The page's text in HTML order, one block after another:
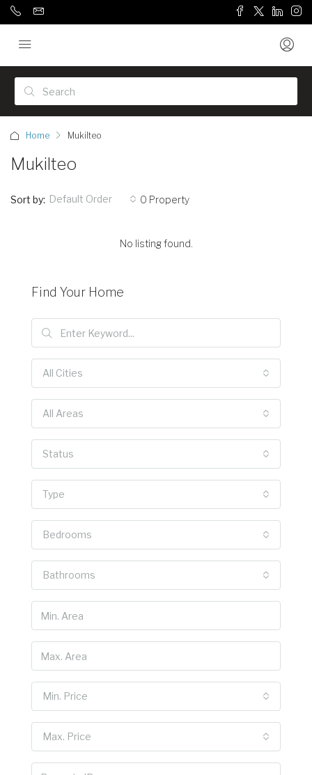
Home Mukilteo
Mukilteo
0 Property
Sort by: Default Order
No listing found.
Find Your Home
All Cities
All Areas
Status
Type
Bedrooms
Bathrooms
Min. Price
Max. Price